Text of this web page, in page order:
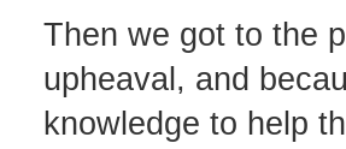
Then we got to the
upheaval, and
knowledge to help